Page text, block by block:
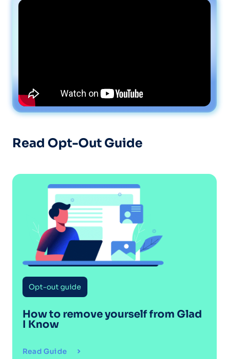
Read Opt-Out Guide
Opt-out guide
How to remove yourself from Glad
I Know
Read Guide